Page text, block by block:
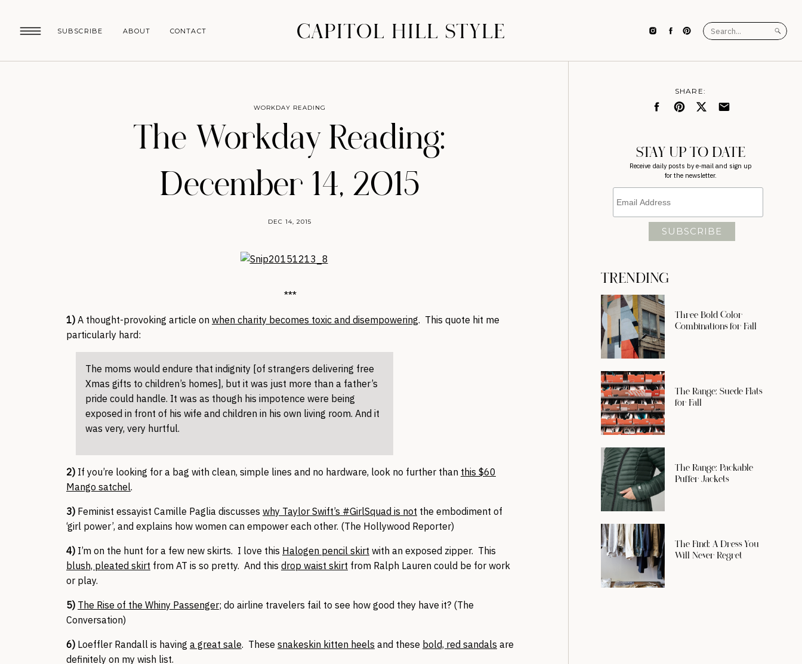
SUBSCRIBE CONTACT
ABOUT CAPITOL HILL STYLE
Search
for:
TRENDING
SHARE:
STAY UP TO DATE
Receive daily posts by e-mail and sign up
for the newsletter.
Three Bold Color
Combinations for Fall
The Range: Suede Flats
for Fall
The Range: Packable
Puffer Jackets
The Find: A Dress You
Will Never Regret
The Workday Reading:
December 14, 2015
DEC 14, 2015
WORKDAY READING
***
1) A thought-provoking article on when charity becomes toxic and disempowering. This quote hit me
particularly hard:
The moms would endure that indignity [of strangers delivering free
Xmas gifts to children’s homes], but it was just more than a father’s
pride could handle. It was as though his impotence were being
exposed in front of his wife and children in his own living room. And it
was very, very hurtful.
2) If you’re looking for a bag with clean, simple lines and no hardware, look no further than this $60
Mango satchel.
3) Feminist essayist Camille Paglia discusses why Taylor Swift’s #GirlSquad is not the embodiment of
‘girl power’, and explains how women can empower each other. (The Hollywood Reporter)
4) I’m on the hunt for a few new skirts. I love this Halogen pencil skirt with an exposed zipper. This
blush, pleated skirt from AT is so pretty. And this drop waist skirt from Ralph Lauren could be for work
or play.
5) The Rise of the Whiny Passenger; do airline travelers fail to see how good they have it? (The
Conversation)
6) Loeffler Randall is having a great sale. These snakeskin kitten heels and these bold, red sandals are
definitely on my wish list.